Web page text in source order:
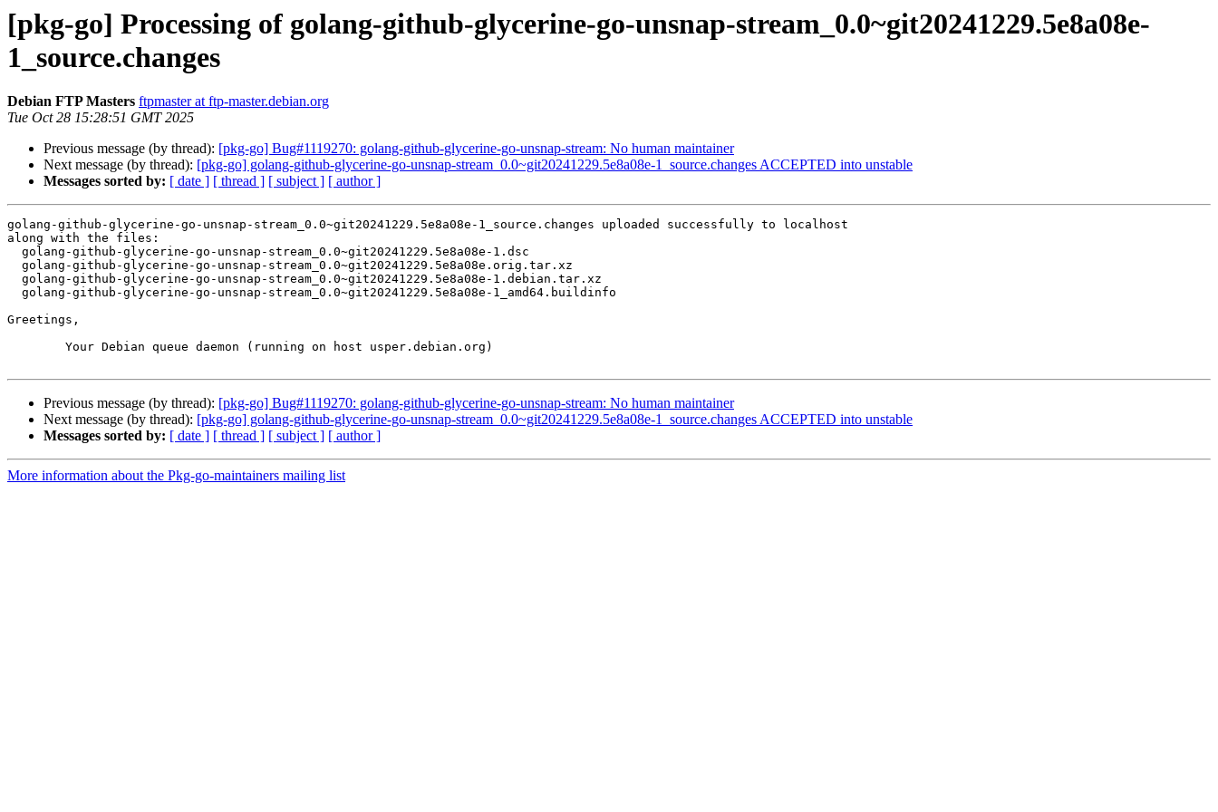
[pkg-go] Processing of golang-github-glycerine-go-unsnap-stream_0.0~git20241229.5e8a08e-
1_source.changes
Debian FTP Masters ftpmaster at ftp-master.debian.org
Tue Oct 28 15:28:51 GMT 2025
Previous message (by thread): [pkg-go] Bug#1119270: golang-github-glycerine-go-unsnap-stream: No human maintainer
Next message (by thread): [pkg-go] golang-github-glycerine-go-unsnap-stream_0.0~git20241229.5e8a08e-1_source.changes ACCEPTED into unstable
Messages sorted by: [ date ] [ thread ] [ subject ] [ author ]
golang-github-glycerine-go-unsnap-stream_0.0~git20241229.5e8a08e-1_source.changes uploaded successfully to localhost
along with the files:
Greetings,
Previous message (by thread): [pkg-go] Bug#1119270: golang-github-glycerine-go-unsnap-stream: No human maintainer
Next message (by thread): [pkg-go] golang-github-glycerine-go-unsnap-stream_0.0~git20241229.5e8a08e-1_source.changes ACCEPTED into unstable
Messages sorted by: [ date ] [ thread ] [ subject ] [ author ]
More information about the Pkg-go-maintainers mailing list